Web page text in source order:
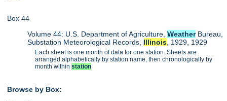
Box 44
Volume 44: U.S. Department of Agriculture,WeatherBureau,
Substation Meteorological Records, Illinois , 1929, 1929
Each sheet is one month of data for one station. Sheets are
arranged alphabetically by station name, then chronologically by
month withinstation
Browse by Box: